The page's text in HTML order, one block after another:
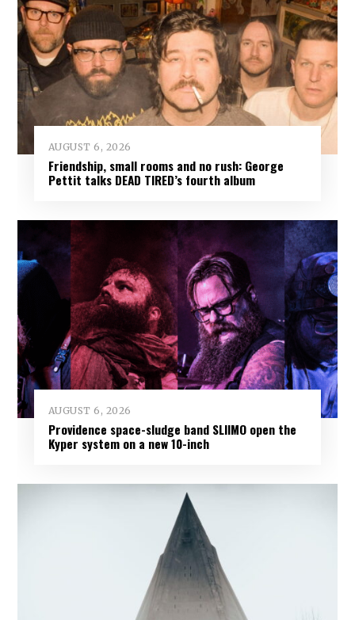
AUGUST 6, 2026
Friendship, small rooms and no rush: George
Pettit talks DEAD TIRED’s fourth album
AUGUST 6, 2026
Providence space-sludge band SLIIMO open the
Kyper system on a new 10-inch